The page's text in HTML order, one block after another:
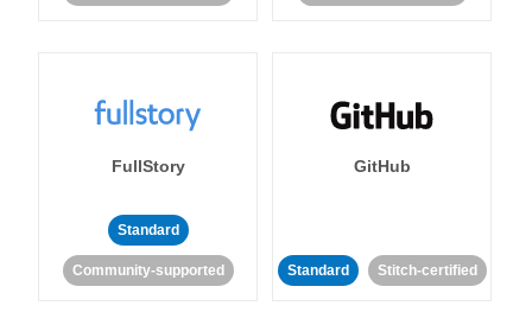
FullStory
Standard
Community-supported
GitHub
Standard Stitch-certified